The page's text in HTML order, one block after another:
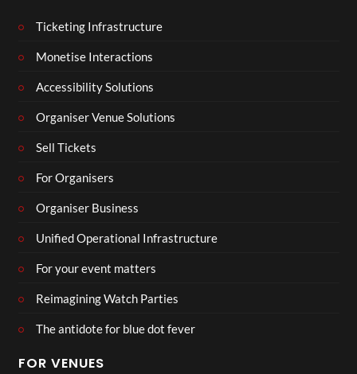
Ticketing Infrastructure
Monetise Interactions
Accessibility Solutions
Organiser Venue Solutions
Sell Tickets
For Organisers
Organiser Business
Unified Operational Infrastructure
For your event matters
Reimagining Watch Parties
The antidote for blue dot fever
FOR VENUES